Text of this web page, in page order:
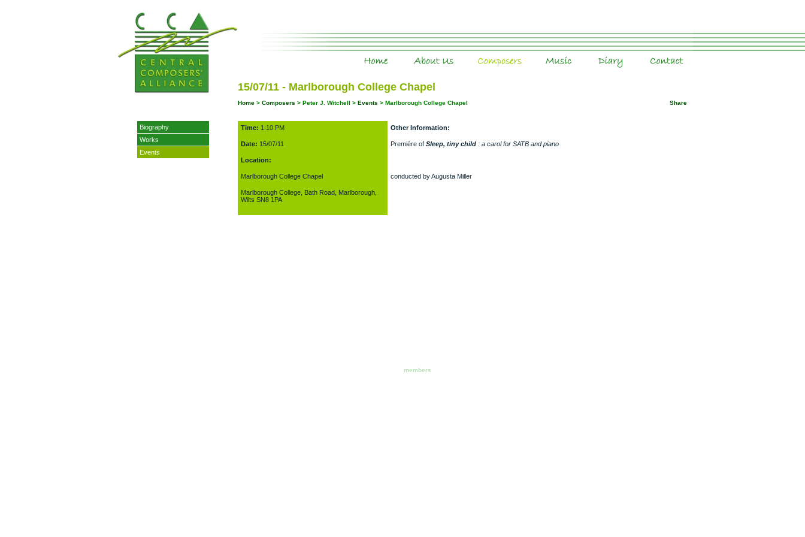
Biography
Works
Events
15/07/11 - Marlborough College Chapel
Home > Composers > Peter J. Witchell > Events > Marlborough College Chapel Share
Time: 1:10 PM
Date: 15/07/11
Location:
Marlborough College Chapel
Marlborough College, Bath Road, Marlborough,
Wilts SN8 1PA
Other Information:
Première of Sleep, tiny child : a carol for SATB and piano
conducted by Augusta Miller
members